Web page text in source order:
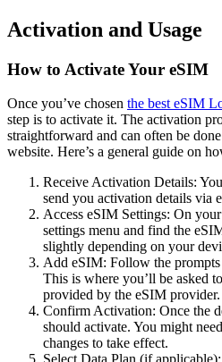
Activation and Usage
How to Activate Your eSIM
Once you’ve chosen the best eSIM
step is to activate it. The activation
straightforward and can often be
website. Here’s a general guide on
Receive Activation Details:
send you activation details via
Access eSIM Settings: On
settings menu and find the
slightly depending on your
Add eSIM: Follow the
This is where you’ll be asked
provided by the eSIM provider.
Confirm Activation: Once the
should activate. You might
changes to take effect.